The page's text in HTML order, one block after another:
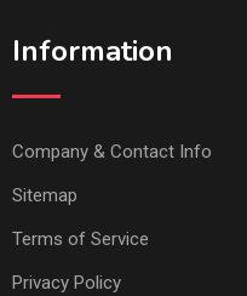
Information
Company & Contact Info
Sitemap
Terms of Service
Privacy Policy